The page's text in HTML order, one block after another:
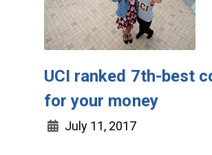
UCI ranked 7th-best
for your money
July 11, 2017